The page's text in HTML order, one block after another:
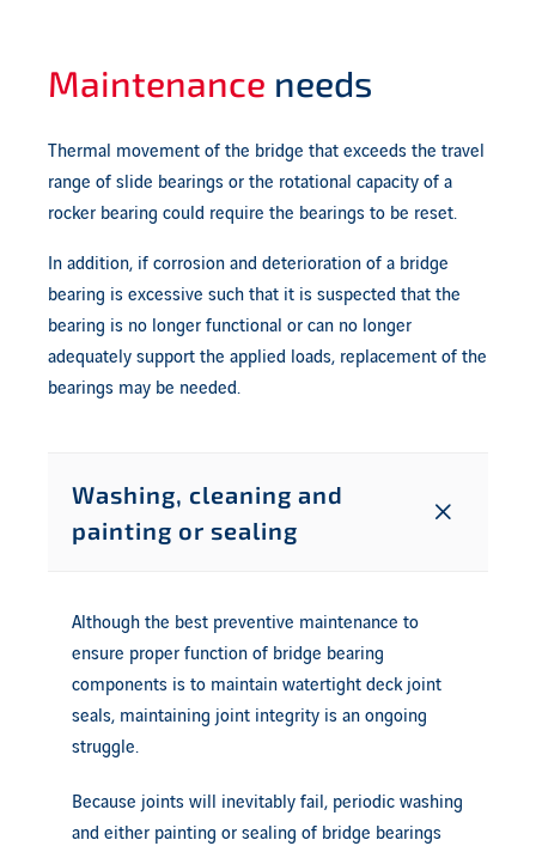
Maintenance needs
Thermal movement of the bridge that exceeds the travel
range of slide bearings or the rotational capacity of a
rocker bearing could require the bearings to be reset.
In addition, if corrosion and deterioration of a bridge
bearing is excessive such that it is suspected that the
bearing is no longer functional or can no longer
adequately support the applied loads, replacement of the
bearings may be needed.
Washing, cleaning and
painting or sealing
Although the best preventive maintenance to
ensure proper function of bridge bearing
components is to maintain watertight deck joint
seals, maintaining joint integrity is an ongoing
struggle.
Because joints will inevitably fail, periodic washing
and either painting or sealing of bridge bearings